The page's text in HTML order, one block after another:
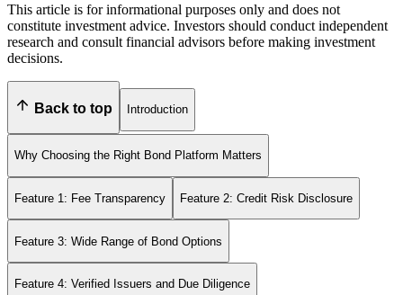
This article is for informational purposes only and does not
constitute investment advice. Investors should conduct independent
research and consult financial advisors before making investment
decisions.
Back to top Introduction
Why Choosing the Right Bond Platform Matters
Feature 1: Fee Transparency Feature 2: Credit Risk Disclosure
Feature 3: Wide Range of Bond Options
Feature 4: Verified Issuers and Due Diligence